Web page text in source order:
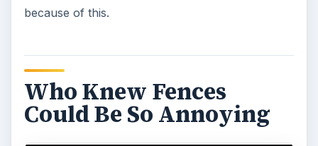
because of this.
Who Knew Fences
Could Be So Annoying